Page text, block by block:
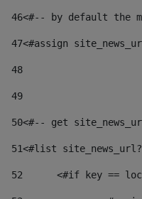
46<#-- by default the
47<#assign
48
49
50<#-- get
51<#list
52
<#if key ==